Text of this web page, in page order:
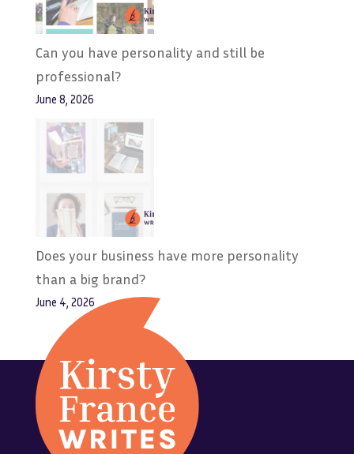
Can you have personality and still be
professional?
June 8, 2026
Does your business have more personality
than a big brand?
June 4, 2026